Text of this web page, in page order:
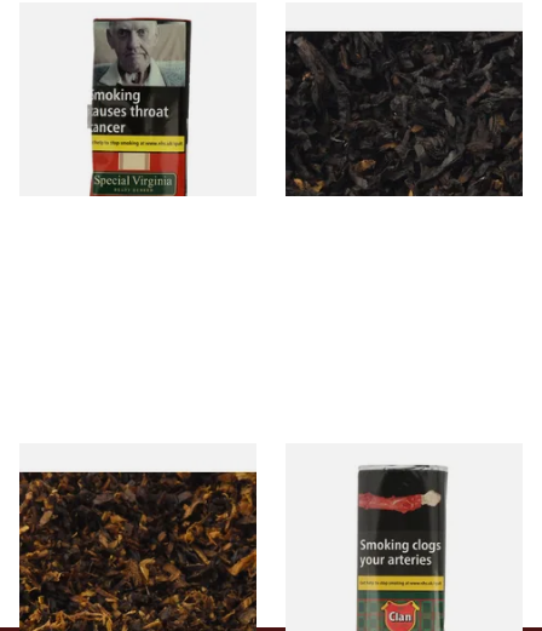
Special Virginia (Formerly
Mellow Virginia) Pipe
Tobacco (50g Pouch)
From £22.70
Exclusiv BC (Formerly Black
Cherry) Loose Pipe Tobacco
From £6.90
7 SIZES
Pensioners Special Pipe
Mixture (Loose Pipe
Tobacco)
From £6.70
7 SIZES
Clan Original (Formerly
Aromatic) Pipe Tobacco (50g
From £27.30